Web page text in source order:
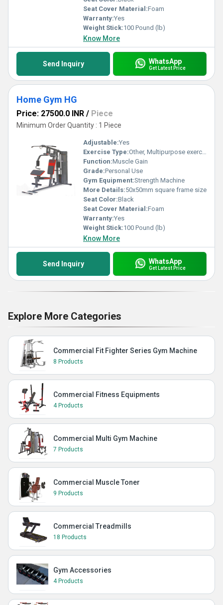
Seat Cover Material:Foam
Warranty:Yes
Weight Stick:100 Pound (lb)
Know More
Send Inquiry WhatsApp
Get Latest Price
Home Gym HG
Price: 27500.0 INR / Piece
Minimum Order Quantity : 1 Piece
Adjustable:Yes
Exercise Type:Other, Multipurpose exercise
Function:Muscle Gain
Grade:Personal Use
Gym Equipment:Strength Machine
More Details:50x50mm square frame size
Seat Color:Black
Seat Cover Material:Foam
Warranty:Yes
Weight Stick:100 Pound (lb)
Know More
Send Inquiry WhatsApp
Get Latest Price
Explore More Categories
Commercial Fit Fighter Series Gym Machine
8 Products
Commercial Fitness Equipments
4 Products
Commercial Multi Gym Machine
7 Products
Commercial Muscle Toner
9 Products
Commercial Treadmills
18 Products
Gym Accessories
4 Products